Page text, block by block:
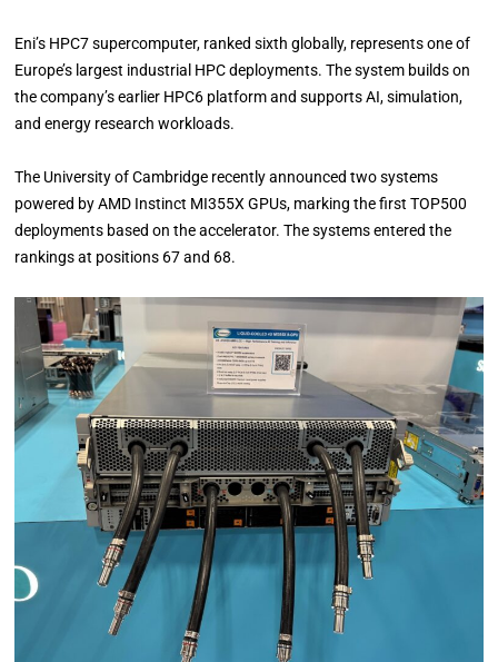
Eni’s HPC7 supercomputer, ranked sixth globally, represents one of
Europe’s largest industrial HPC deployments. The system builds on
the company’s earlier HPC6 platform and supports AI, simulation,
and energy research workloads.
The University of Cambridge recently announced two systems
powered by AMD Instinct MI355X GPUs, marking the first TOP500
deployments based on the accelerator. The systems entered the
rankings at positions 67 and 68.